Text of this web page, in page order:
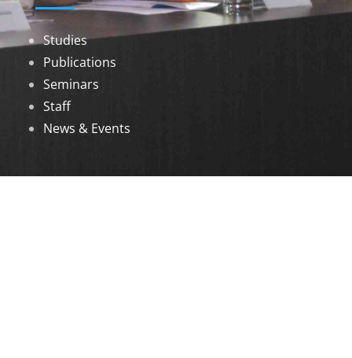
Studies
Publications
Seminars
Staff
News & Events